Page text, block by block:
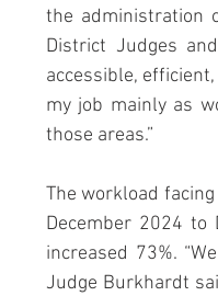
the administration
District Judges
accessible,
my job mainly as
those areas.”
The workload
December 2024 to
increased 73%.
Judge Burkhardt